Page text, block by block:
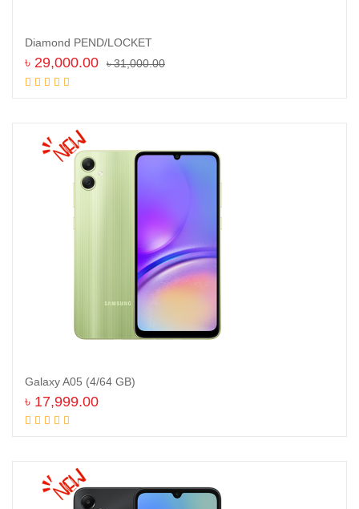
Diamond PEND/LOCKET
৳31,000.00
৳ 29,000.00
Galaxy A05 (4/64 GB)
৳ 17,999.00